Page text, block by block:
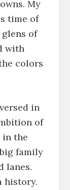
My
time of
of
with
colors
in
of
in the
family
lanes.
history.